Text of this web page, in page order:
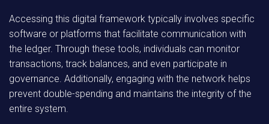
Accessing this digital framework typically involves specific
software or platforms that facilitate communication with
the ledger. Through these tools, individuals can monitor
transactions, track balances, and even participate in
governance. Additionally, engaging with the network helps
prevent double-spending and maintains the integrity of the
entire system.